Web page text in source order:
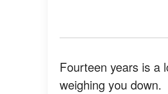
Fourteen years is a
weighing you down.